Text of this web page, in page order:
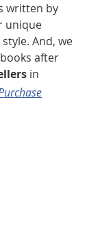
written by
unique
And, we
after
in